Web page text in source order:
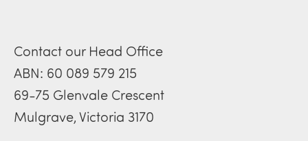
Contact our Head Office
ABN: 60 089 579 215
69-75 Glenvale Crescent
Mulgrave, Victoria 3170